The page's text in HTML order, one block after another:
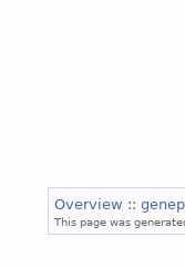
Overview ::
This page was